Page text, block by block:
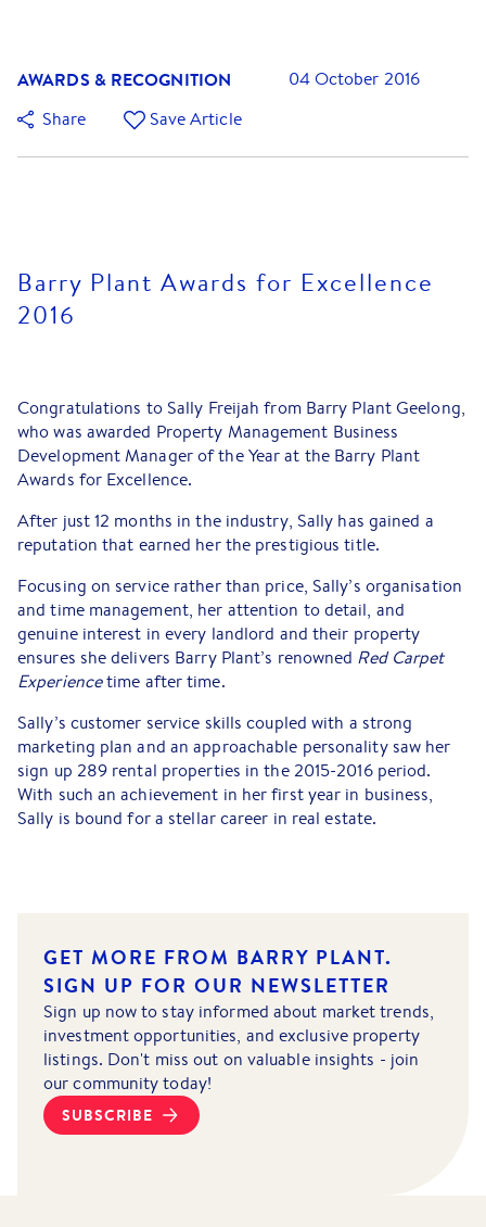
AWARDS & RECOGNITION
04 October 2016
Share
Save Article
Barry Plant Awards for Excellence
2016
Congratulations to Sally Freijah from Barry Plant Geelong,
who was awarded Property Management Business
Development Manager of the Year at the Barry Plant
Awards for Excellence.
After just 12 months in the industry, Sally has gained a
reputation that earned her the prestigious title.
Focusing on service rather than price, Sally’s organisation
and time management, her attention to detail, and
genuine interest in every landlord and their property
ensures she delivers Barry Plant’s renowned Red Carpet
Experiencetime after time.
Sally’s customer service skills coupled with a strong
marketing plan and an approachable personality saw her
sign up 289 rental properties in the 2015-2016 period.
With such an achievement in her first year in business,
Sally is bound for a stellar career in real estate.
GET MORE FROM BARRY PLANT.
SIGN UP FOR OUR NEWSLETTER
Sign up now to stay informed about market trends,
investment opportunities, and exclusive property
listings. Don't miss out on valuable insights - join
our community today!
SUBSCRIBE